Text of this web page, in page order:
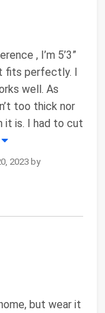
, I’m 5’3”
fits perfectly. I
well. As
too thick nor
it is. I had to cut
2023 by
but wear it